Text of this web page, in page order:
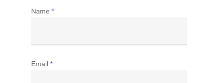
Name *
Email *